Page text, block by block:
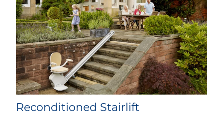
Reconditioned Stairlift